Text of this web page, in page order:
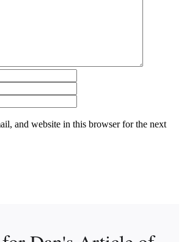
and website in this browser for the next